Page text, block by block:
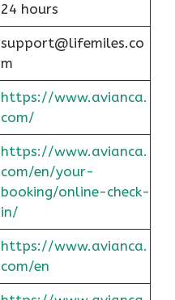
24 hours
support@lifemiles.co
m
https://www.avianca.
com/
https://www.avianca.
com/en/your-
booking/online-check-
in/
https://www.avianca.
com/en